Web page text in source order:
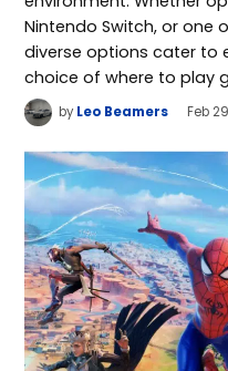
Nintendo Switch, or one
diverse options cater to
choice of where to play
by Leo Beamers Feb